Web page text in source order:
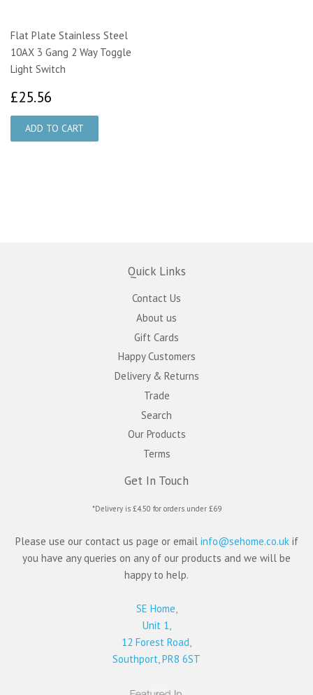
Flat Plate Stainless Steel
10AX 3 Gang 2 Way Toggle
Light Switch
£25.56
Quick Links
Contact Us
About us
Gift Cards
Happy Customers
Delivery & Returns
Trade
Search
Our Products
Terms
Get In Touch
*Delivery is £4.50 for orders under £69
Please use our contact us page or email info@sehome.co.ukif
you have any queries on any of our products and we will be
happy to help.
SE Home,
Unit 1,
12 Forest Road,
Southport, PR8 6ST